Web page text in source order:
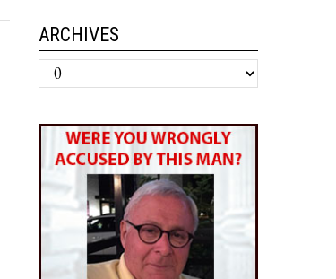
ARCHIVES
Archives